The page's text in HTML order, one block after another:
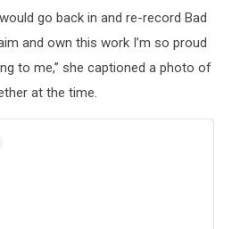
go back in and re-record Bad
and own this work I’m so proud
to me,” she captioned a photo of
at the time.